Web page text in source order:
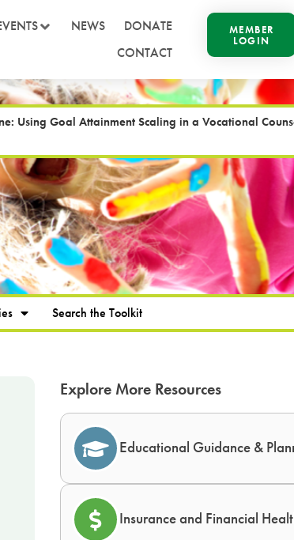
NEWS
DONATE
CONTACT
MEMBER
LOGIN
Using Goal Attainment Scaling in a Vocational
Search the Toolkit
Explore More Resources
Educational Guidance &
Insurance and Financial